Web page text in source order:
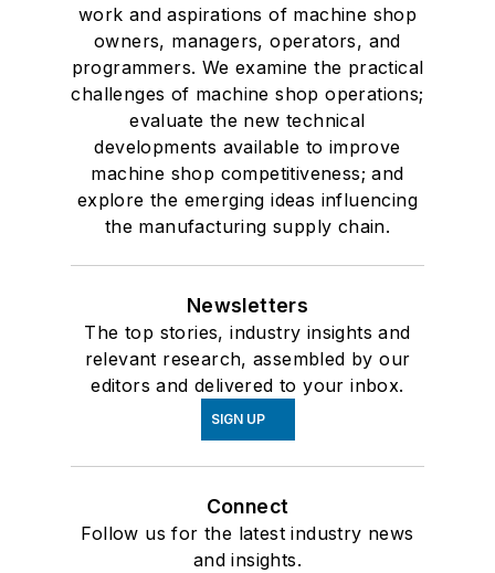
work and aspirations of machine shop
owners, managers, operators, and
programmers. We examine the practical
challenges of machine shop operations;
evaluate the new technical
developments available to improve
machine shop competitiveness; and
explore the emerging ideas influencing
the manufacturing supply chain.
Newsletters
The top stories, industry insights and
relevant research, assembled by our
editors and delivered to your inbox.
SIGN UP
Connect
Follow us for the latest industry news
and insights.